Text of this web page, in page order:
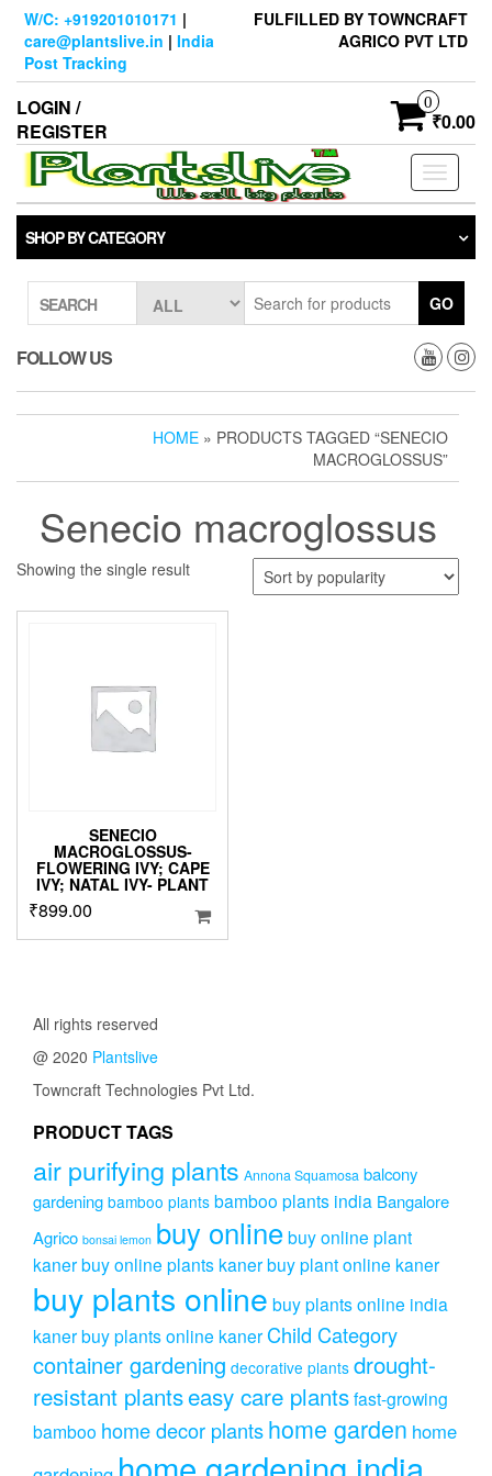
Skip
content
W/C: +919201010171 |
care@plantslive.in | India
Post Tracking
FULFILLED BY TOWNCRAFT
AGRICO PVT LTD
LOGIN /
REGISTER
0
₹0.00
Toggle
SHOP BY CATEGORY
SEARCH GO
FOLLOW US
HOME » PRODUCTS TAGGED “SENECIO
MACROGLOSSUS”
Senecio macroglossus
Showing the single result
SENECIO
MACROGLOSSUS-
FLOWERING IVY; CAPE
IVY; NATAL IVY- PLANT
₹899.00
All rights reserved
@ 2020 Plantslive
Towncraft Technologies Pvt Ltd.
PRODUCT TAGS
air purifying plants Annona Squamosa balcony
gardening bamboo plants bamboo plants india Bangalore
Agrico bonsai lemon buy onlinebuy online plant
kanerbuy online plants kanerbuy plant online kaner
buy plants online buy plants online india
kanerbuy plants online kaner Child Category
container gardening decorative plants drought-
resistant plantseasy care plantsfast-growing
bamboo home decor plantshome garden home